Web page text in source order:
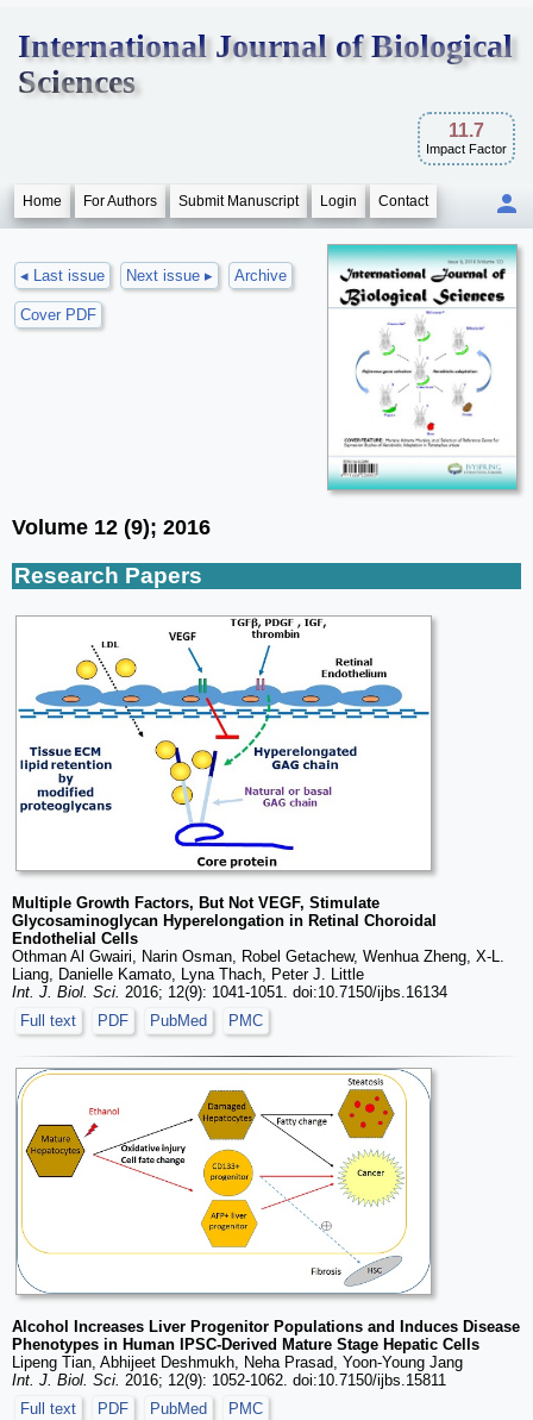
International Journal of Biological
Sciences
11.7
Impact Factor
Home For Authors Submit Manuscript Login Contact
◂ Last issue Next issue ▸ Archive
Cover PDF
Volume 12 (9); 2016
Research Papers
Multiple Growth Factors, But Not VEGF, Stimulate
Glycosaminoglycan Hyperelongation in Retinal Choroidal
Endothelial Cells
Othman Al Gwairi, Narin Osman, Robel Getachew, Wenhua Zheng, X-L.
Liang, Danielle Kamato, Lyna Thach, Peter J. Little
Int. J. Biol. Sci. 2016; 12(9): 1041-1051. doi:10.7150/ijbs.16134
Full text
PDF PubMed PMC
Alcohol Increases Liver Progenitor Populations and Induces Disease
Phenotypes in Human IPSC-Derived Mature Stage Hepatic Cells
Lipeng Tian, Abhijeet Deshmukh, Neha Prasad, Yoon-Young Jang
Int. J. Biol. Sci. 2016; 12(9): 1052-1062. doi:10.7150/ijbs.15811
Full text
PDF PubMed PMC